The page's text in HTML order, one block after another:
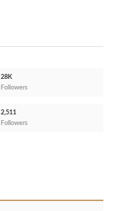
28K
Followers
2,511
Followers